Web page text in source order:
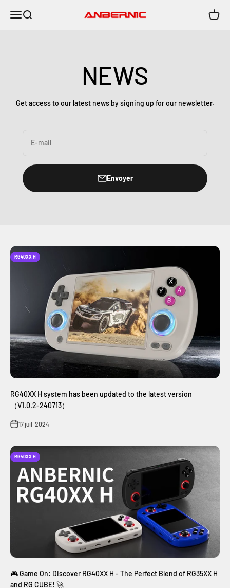
MenuRecherche Anbernic Panier
NEWS
Get access to our latest news by signing up for our newsletter.
E-mail
Envoyer
RG40XX H
RG40XX H system has been updated to the latest version
（V1.0.2-240713）
17 juil. 2024
RG40XX H
🎮 Game On: Discover RG40XX H - The Perfect Blend of RG35XX H
and RG CUBE! 🚀